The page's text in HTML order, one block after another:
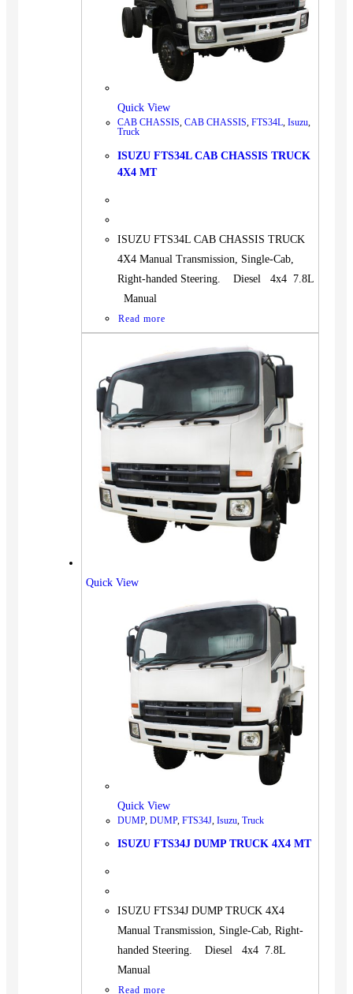
Quick View
CAB CHASSIS, CAB CHASSIS, FTS34L, Isuzu,
Truck
ISUZU FTS34L CAB CHASSIS TRUCK
4X4 MT
ISUZU FTS34L CAB CHASSIS TRUCK
4X4 Manual Transmission, Single-Cab,
Right-handed Steering. Diesel 4x4 7.8L
Manual
Read more
Quick View
Quick View
DUMP, DUMP, FTS34J Isuzu Truck
ISUZU FTS34J DUMP TRUCK 4X4 MT
ISUZU FTS34J DUMP TRUCK 4X4
Manual Transmission, Single-Cab, Right-
handed Steering. Diesel 4x4 7.8L
Manual
Read more